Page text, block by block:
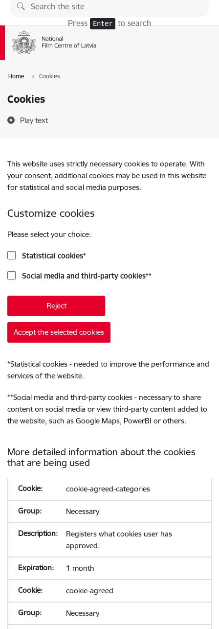
Skip to page content
Press Enter to search
Home Cookies
Cookies
Play text
This website uses strictly necessary cookies to operate. With
your consent, additional cookies may be used in this website
for statistical and social media purposes.
Customize cookies
Please select your choice:
Statistical cookies*
Social media and third-party cookies**
Reject
Accept the selected cookies
*Statistical cookies - needed to improve the performance and
services of the website.
**Social media and third-party cookies - necessary to share
content on social media or view third-party content added to
the website, such as Google Maps, PowerBI or others.
More detailed information about the cookies
that are being used
cookie-agreed-categories
Necessary
Registers what cookies user has
approved.
1 month
cookie-agreed
Necessary